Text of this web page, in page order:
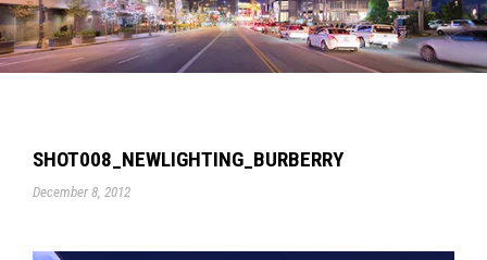
SHOT008_NEWLIGHTING_BURBERRY
December 8, 2012